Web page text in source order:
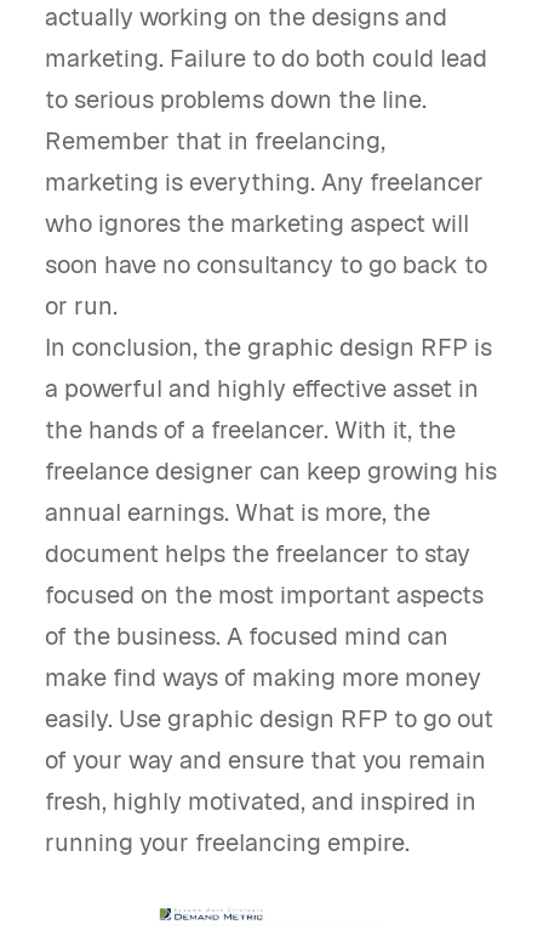
actually working on the designs and
marketing. Failure to do both could lead
to serious problems down the line.
Remember that in freelancing,
marketing is everything. Any freelancer
who ignores the marketing aspect will
soon have no consultancy to go back to
or run.
In conclusion, the graphic design RFP is
a powerful and highly effective asset in
the hands of a freelancer. With it, the
freelance designer can keep growing his
annual earnings. What is more, the
document helps the freelancer to stay
focused on the most important aspects
of the business. A focused mind can
make find ways of making more money
easily. Use graphic design RFP to go out
of your way and ensure that you remain
fresh, highly motivated, and inspired in
running your freelancing empire.